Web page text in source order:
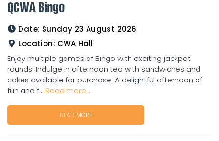
QCWA Bingo
Date: Sunday 23 August 2026
Location: CWA Hall
Enjoy multiple games of Bingo with exciting jackpot
rounds! Indulge in afternoon tea with sandwiches and
cakes available for purchase. A delightful afternoon of
fun and f... Read more...
READ MORE